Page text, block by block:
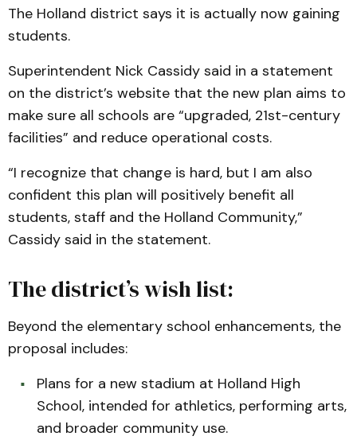
The Holland district says it is actually now gaining
students.
Superintendent Nick Cassidy said in a statement
on the district’s website that the new plan aims to
make sure all schools are “upgraded, 21st-century
facilities” and reduce operational costs.
“I recognize that change is hard, but I am also
confident this plan will positively benefit all
students, staff and the Holland Community,”
Cassidy said in the statement.
The district’s wish list:
Beyond the elementary school enhancements, the
proposal includes:
Plans for a new stadium at Holland High
School, intended for athletics, performing arts,
and broader community use.